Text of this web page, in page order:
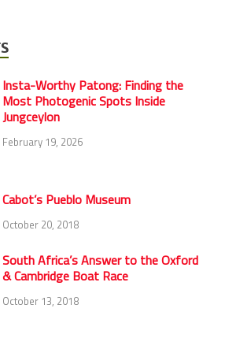
Insta-Worthy Patong: Finding the
Most Photogenic Spots Inside
Jungceylon
February 19, 2026
Cabot’s Pueblo Museum
October 20, 2018
South Africa’s Answer to the Oxford
& Cambridge Boat Race
October 13, 2018